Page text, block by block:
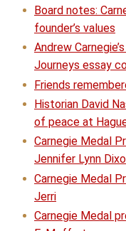
Board notes:
founder’s values
Andrew
Journeys essay
Friends
Historian David
of peace at
Carnegie Medal
Jennifer Lynn
Carnegie Medal
Jerri
Carnegie Medal